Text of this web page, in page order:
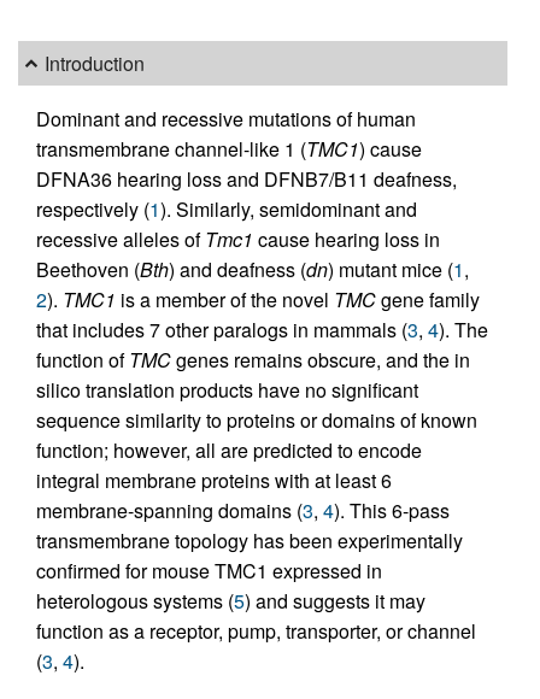
Introduction
Dominant and recessive mutations of human
transmembrane channel-like 1 (TMC1) cause
DFNA36 hearing loss and DFNB7/B11 deafness,
respectively (1). Similarly, semidominant and
recessive alleles ofTmc1 cause hearing loss in
Beethoven (Bth) and deafness (dn) mutant mice (1,
2). TMC1 is a member of the novel TMCgene family
that includes 7 other paralogs in mammals (3, 4). The
function ofTMCgenes remains obscure, and the in
silico translation products have no significant
sequence similarity to proteins or domains of known
function; however, all are predicted to encode
integral membrane proteins with at least 6
membrane-spanning domains (3, 4). This 6-pass
transmembrane topology has been experimentally
confirmed for mouse TMC1 expressed in
heterologous systems (5) and suggests it may
function as a receptor, pump, transporter, or channel
(3, 4).